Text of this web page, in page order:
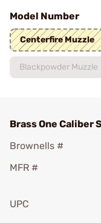
Model Number
Centerfire Muzzle
Blackpowder Muzzle
Brass One Caliber
Brownells #
MFR #
UPC